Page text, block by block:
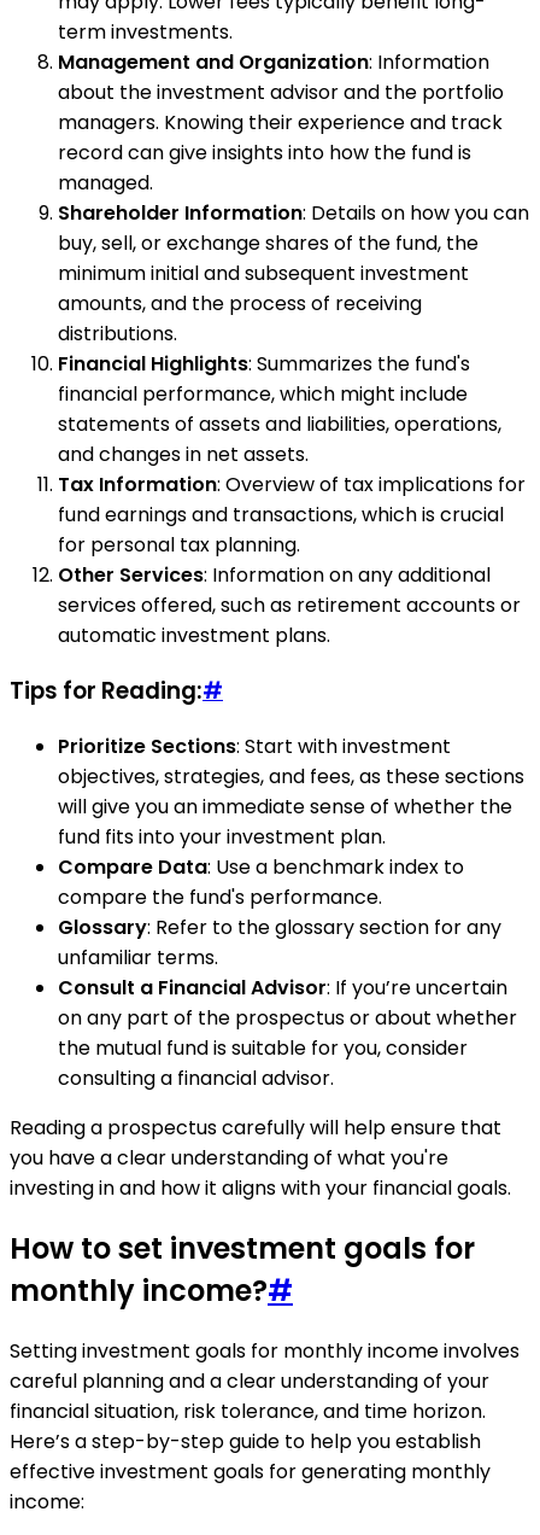
term investments.
Management and Organization: Information
about the investment advisor and the portfolio
managers. Knowing their experience and track
record can give insights into how the fund is
managed.
Shareholder Information: Details on how you can
buy, sell, or exchange shares of the fund, the
minimum initial and subsequent investment
amounts, and the process of receiving
distributions.
Financial Highlights: Summarizes the fund's
financial performance, which might include
statements of assets and liabilities, operations,
and changes in net assets.
Tax Information: Overview of tax implications for
fund earnings and transactions, which is crucial
for personal tax planning.
Other Services: Information on any additional
services offered, such as retirement accounts or
automatic investment plans.
Tips for Reading:#
Prioritize Sections: Start with investment
objectives, strategies, and fees, as these sections
will give you an immediate sense of whether the
fund fits into your investment plan.
Compare Data: Use a benchmark index to
compare the fund's performance.
Glossary: Refer to the glossary section for any
unfamiliar terms.
Consult a Financial Advisor: If you’re uncertain
on any part of the prospectus or about whether
the mutual fund is suitable for you, consider
consulting a financial advisor.
Reading a prospectus carefully will help ensure that
you have a clear understanding of what you're
investing in and how it aligns with your financial goals.
How to set investment goals for
monthly income?#
Setting investment goals for monthly income involves
careful planning and a clear understanding of your
financial situation, risk tolerance, and time horizon.
Here’s a step-by-step guide to help you establish
effective investment goals for generating monthly
income: